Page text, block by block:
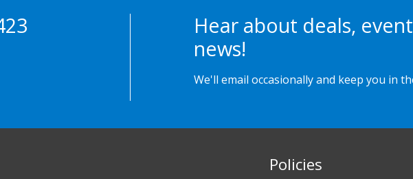
Hear about deals,
news!
We'll email occasionally and keep you in
Policies